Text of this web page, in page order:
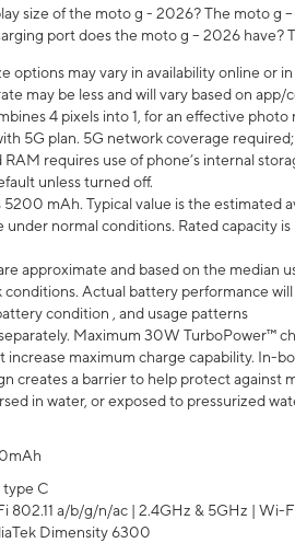
size of the moto g - 2026? The moto g
port does the moto g – 2026 have?
options may vary in availability online or
may be less and will vary based on
4 pixels into 1, for an effective photo
5G plan. 5G network coverage
requires use of phone’s internal
unless turned off.
5200 mAh. Typical value is the
normal conditions. Rated capacity
approximate and based on the median
Actual battery performance
condition , and usage patterns
Maximum 30W TurboPower™
increase maximum charge capability. In-
creates a barrier to help protect against
in water, or exposed to pressurized
type C
802.11 a/b/g/n/ac | 2.4GHz & 5GHz | Wi-
Dimensity 6300